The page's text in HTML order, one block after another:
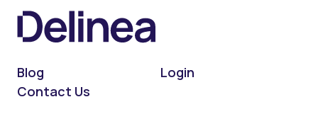
Blog
Login
Contact Us